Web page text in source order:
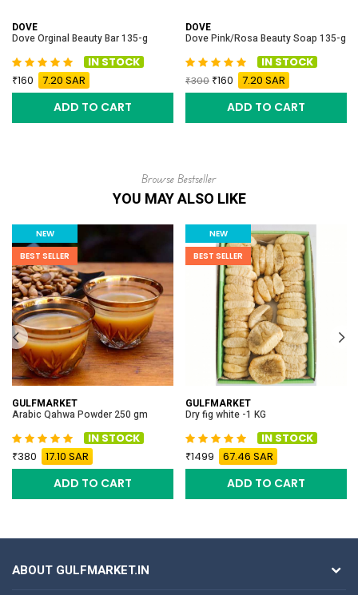
DOVE
Dove Orginal Beauty Bar 135-g
IN STOCK
160
7.20 SAR
ADD TO CART
DOVE
Dove Pink/Rosa Beauty Soap 135-g
IN STOCK
300 160 7.20 SAR
ADD TO CART
Browse Bestseller
YOU MAY ALSO LIKE
NEW
BEST SELLER
GULFMARKET
Arabic Qahwa Powder 250 gm
IN STOCK
380
17.10 SAR
ADD TO CART
NEW
BEST SELLER
GULFMARKET
Dry fig white -1 KG
IN STOCK
1499
67.46 SAR
ADD TO CART
ABOUT GULFMARKET.IN